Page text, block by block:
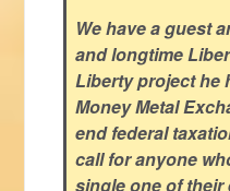
We have a guest
and longtime
Liberty project he
Money Metal
end federal
call for anyone
single one of their